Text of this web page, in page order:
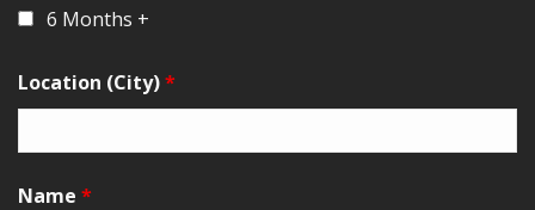
6 Months +
Location (City)*
Name *